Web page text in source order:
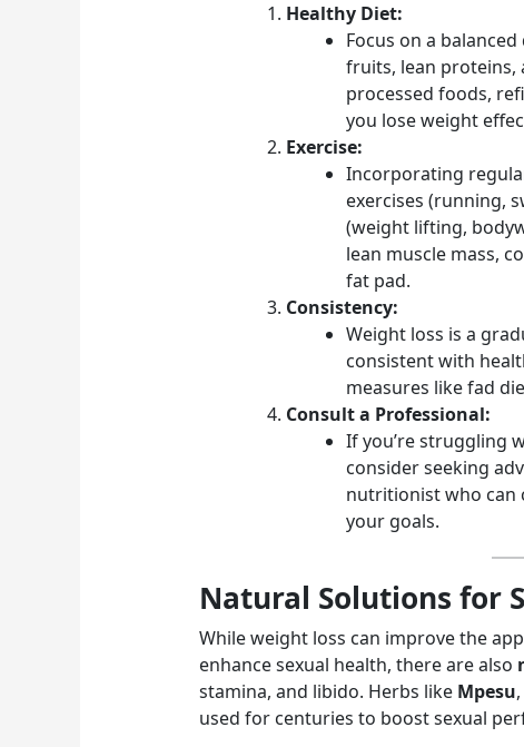
Healthy Diet:
Focus on a
fruits, lean proteins,
processed foods,
you lose weight
Exercise:
Incorporating
exercises (running,
(weight lifting,
lean muscle mass,
fat pad.
Consistency:
Weight loss is a
consistent with
measures like fad
Consult a Professional:
If you’re struggling
consider seeking
nutritionist who can
your goals.
Natural Solutions for
While weight loss can improve the
enhance sexual health, there are also
stamina, and libido. Herbs like Mpesu,
used for centuries to boost sexual